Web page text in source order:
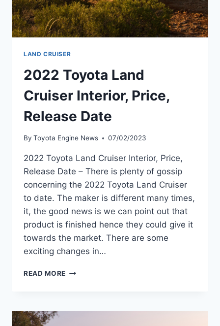
LAND CRUISER
2022 Toyota Land
Cruiser Interior, Price,
Release Date
By Toyota Engine News 07/02/2023
2022 Toyota Land Cruiser Interior, Price,
Release Date – There is plenty of gossip
concerning the 2022 Toyota Land Cruiser
to date. The maker is different many times,
it, the good news is we can point out that
product is finished hence they could give it
towards the market. There are some
exciting changes in…
READ MORE 2022
INTERIOR,